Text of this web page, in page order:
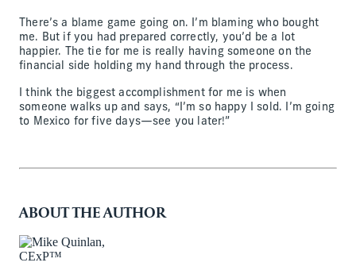
There’s a blame game going on. I’m blaming who bought
me. But if you had prepared correctly, you’d be a lot
happier. The tie for me is really having someone on the
financial side holding my hand through the process.
I think the biggest accomplishment for me is when
someone walks up and says, “I’m so happy I sold. I’m going
to Mexico for five days—see you later!”
ABOUT THE AUTHOR